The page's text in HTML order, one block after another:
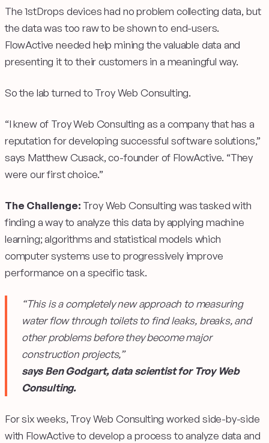
The 1stDrops devices had no problem collecting data, but
the data was too raw to be shown to end-users.
FlowActive needed help mining the valuable data and
presenting it to their customers in a meaningful way.
So the lab turned to Troy Web Consulting.
“I knew of Troy Web Consulting as a company that has a
reputation for developing successful software solutions,”
says Matthew Cusack, co-founder of FlowActive. “They
were our first choice.”
The Challenge: Troy Web Consulting was tasked with
finding a way to analyze this data by applying machine
learning; algorithms and statistical models which
computer systems use to progressively improve
performance on a specific task.
“This is a completely new approach to measuring
water flow through toilets to find leaks, breaks, and
other problems before they become major
construction projects,”
says Ben Godgart, data scientist for Troy Web
Consulting.
For six weeks, Troy Web Consulting worked side-by-side
with FlowActive to develop a process to analyze data and